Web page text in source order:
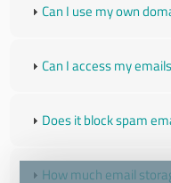
Can I use my own
Can I access my
Does it block spam
How much email